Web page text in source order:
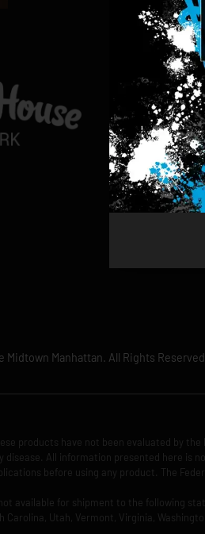
Manhattan. All Rights
products have not been evaluated by
disease. All information presented here
before using any product. The
available for shipment to the following
Carolina, Utah, Vermont, Virginia,